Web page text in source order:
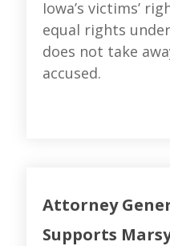
Iowa’s victims’
equal rights
does not take
accused.
Attorney
Supports